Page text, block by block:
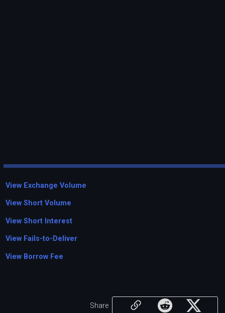
View Exchange Volume
View Short Volume
View Short Interest
View Fails-to-Deliver
View Borrow Fee
Share